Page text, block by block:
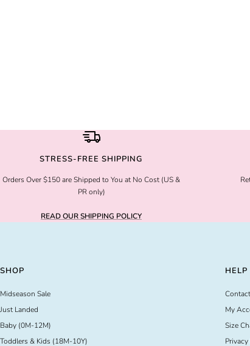
STRESS-FREE SHIPPING
Orders Over $150 are Shipped to You at No Cost (US &
PR only)
READ OUR SHIPPING POLICY
SHOP
Midseason Sale
Just Landed
Baby (0M-12M)
Toddlers & Kids (18M-10Y)
HELP
My
Size